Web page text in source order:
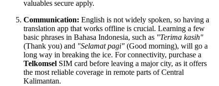
valuables secure apply.
Communication: English is not widely spoken, so having a
translation app that works offline is crucial. Learning a few
basic phrases in Bahasa Indonesia, such as "Terima kasih"
(Thank you) and "Selamat pagi" (Good morning), will go a
long way in breaking the ice. For connectivity, purchase a
Telkomsel SIM card before leaving a major city, as it offers
the most reliable coverage in remote parts of Central
Kalimantan.